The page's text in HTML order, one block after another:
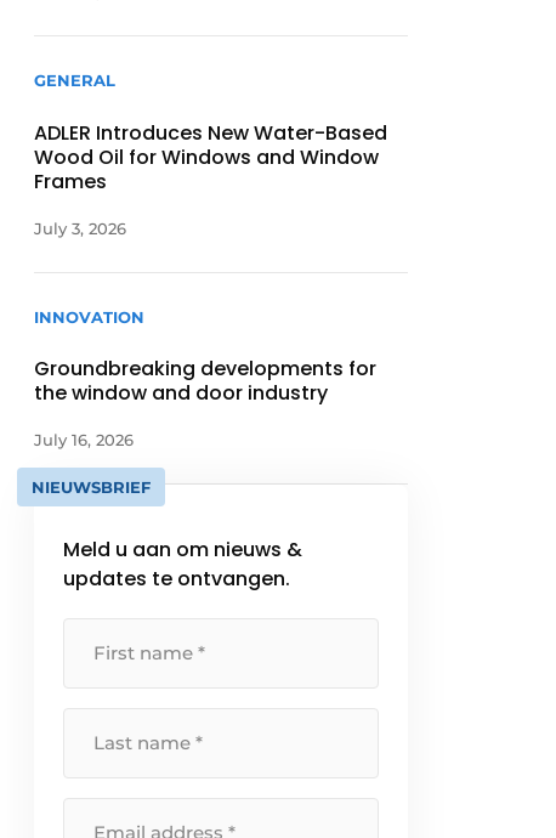
GENERAL
ADLER Introduces New Water-Based
Wood Oil for Windows and Window
Frames
July 3, 2026
INNOVATION
Groundbreaking developments for
the window and door industry
July 16, 2026
NIEUWSBRIEF
Meld u aan om nieuws &
updates te ontvangen.